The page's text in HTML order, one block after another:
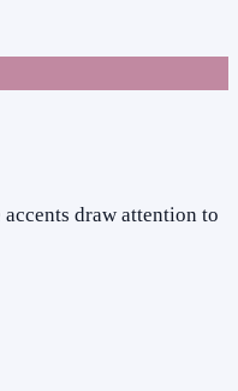
draw attention to